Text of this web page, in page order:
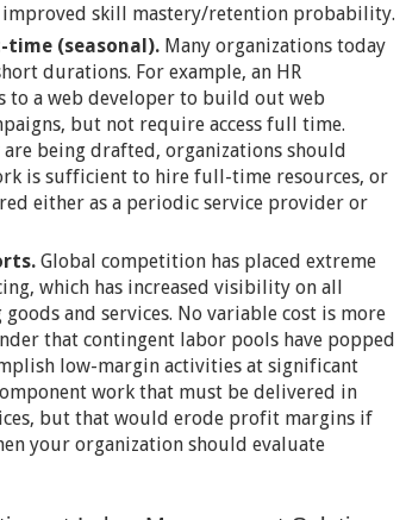
skill mastery/retention probability.
(seasonal).Many organizations today
durations. For example, an HR
to a web developer to build out web
but not require access full time.
being drafted, organizations should
is sufficient to hire full-time resources, or
either as a periodic service provider or
Global competition has placed extreme
which has increased visibility on all
and services. No variable cost is more
that contingent labor pools have popped
low-margin activities at significant
work that must be delivered in
but that would erode profit margins if
your organization should evaluate